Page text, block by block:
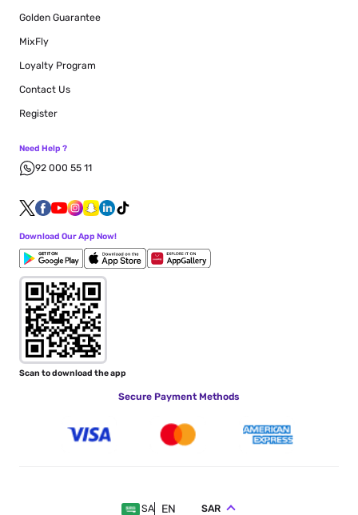
Golden Guarantee
MixFly
Loyalty Program
Contact Us
Register
Need Help ?
92 000 55 11
Download Our App Now!
Scan to download the app
Secure Payment Methods
SA EN SAR